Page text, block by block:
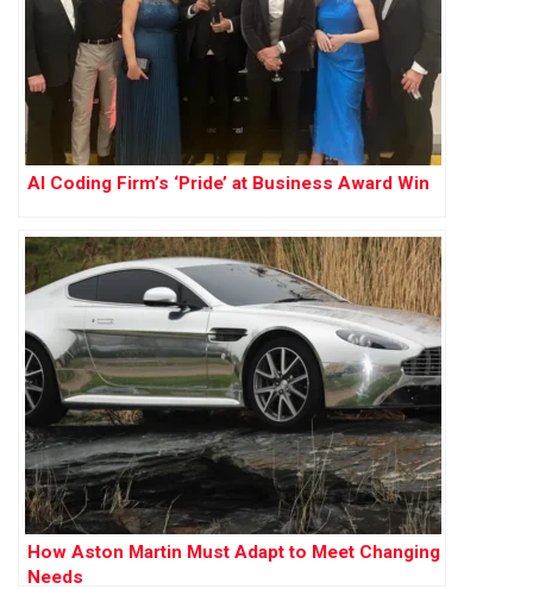
AI Coding Firm’s ‘Pride’ at Business Award Win
How Aston Martin Must Adapt to Meet Changing
Needs